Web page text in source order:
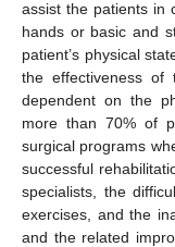
assist the patients in
hands or basic and
patient’s physical
the effectiveness of
dependent on the
more than 70% of
surgical programs
successful
specialists, the
exercises, and the
and the related